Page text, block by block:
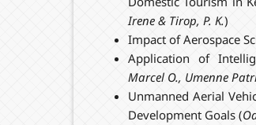
Irene & Tirop, P. K.)
Impact of Aerospace
Application of
Marcel O., Umenne
Unmanned Aerial
Development Goals (